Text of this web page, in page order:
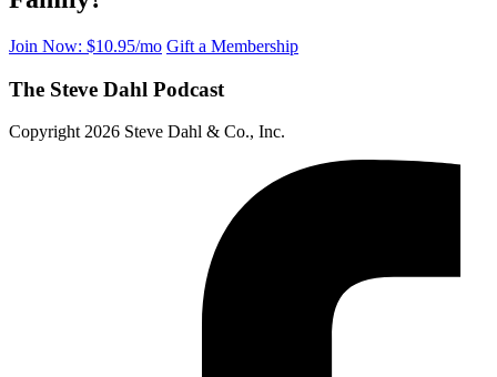
Join Now: $10.95/mo Gift a Membership
The Steve Dahl Podcast
Copyright 2026 Steve Dahl & Co., Inc.